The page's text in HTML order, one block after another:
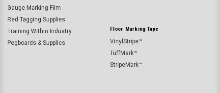
Gauge Marking Film
Red Tagging Supplies
Training Within Industry
Pegboards & Supplies
Floor Marking Tape
VinylStripe™
TuffMark™
StripeMark™